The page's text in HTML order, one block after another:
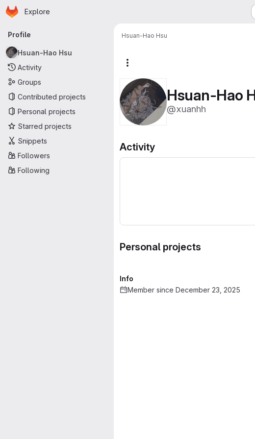
Skip to main content
Homepage
Explore
Primary navigation
Profile
Hsuan-Hao Hsu
Activity
Groups
Contributed projects
Personal projects
Starred projects
Snippets
Followers
Following
Hsuan-Hao Hsu
Hsuan-Hao
@xuanhh
Activity
Personal projects
Info
Member since December 23, 2025